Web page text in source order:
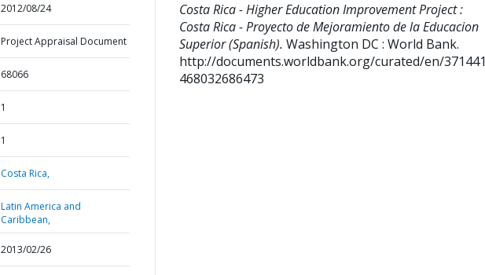
2012/08/24
Project Appraisal Document
68066
1
1
Costa Rica,
Latin America and
Caribbean,
2013/02/26
Costa Rica - Higher Education Improvement Project :
Costa Rica - Proyecto de Mejoramiento de la Educacion
Superior (Spanish). Washington DC : World Bank.
http://documents.worldbank.org/curated/en/371441
468032686473